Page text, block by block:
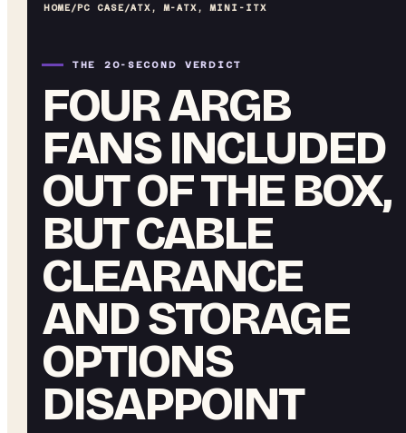
HOME/PC CASE/ATX, M-ATX, MINI-ITX
THE 20-SECOND VERDICT
FOUR ARGB
FANS INCLUDED
OUT OF THE BOX,
BUT CABLE
CLEARANCE
AND STORAGE
OPTIONS
DISAPPOINT